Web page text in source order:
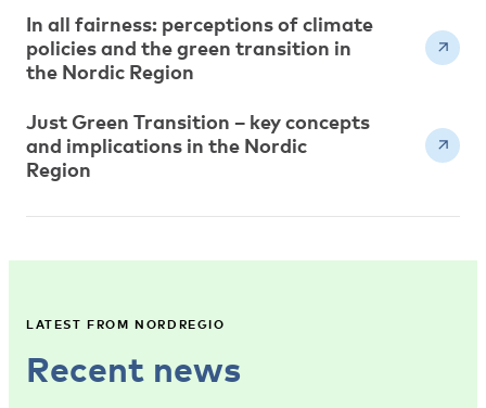
In all fairness: perceptions of climate
policies and the green transition in
the Nordic Region
Just Green Transition – key concepts
and implications in the Nordic
Region
LATEST FROM NORDREGIO
Recent news